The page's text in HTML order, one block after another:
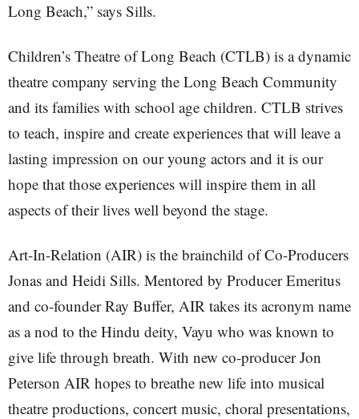
Long Beach,” says Sills.
Children’s Theatre of Long Beach (CTLB) is a dynamic
theatre company serving the Long Beach Community
and its families with school age children. CTLB strives
to teach, inspire and create experiences that will leave a
lasting impression on our young actors and it is our
hope that those experiences will inspire them in all
aspects of their lives well beyond the stage.
Art-In-Relation (AIR) is the brainchild of Co-Producers
Jonas and Heidi Sills. Mentored by Producer Emeritus
and co-founder Ray Buffer, AIR takes its acronym name
as a nod to the Hindu deity, Vayu who was known to
give life through breath. With new co-producer Jon
Peterson AIR hopes to breathe new life into musical
theatre productions, concert music, choral presentations,